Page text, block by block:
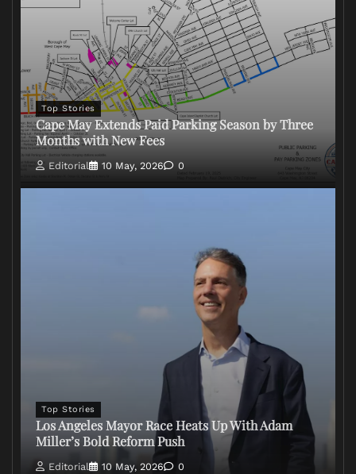
Top Stories
Cape May Extends Paid Parking Season by Three
Months with New Fees
Editorial 10 May, 2026 0
Top Stories
Los Angeles Mayor Race Heats Up With Adam
Miller’s Bold Reform Push
Editorial 10 May, 2026 0